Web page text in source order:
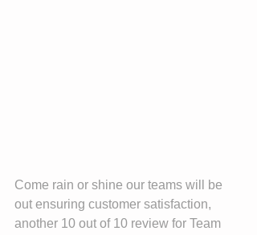
Come rain or shine our teams will be
out ensuring customer satisfaction,
another 10 out of 10 review for Team